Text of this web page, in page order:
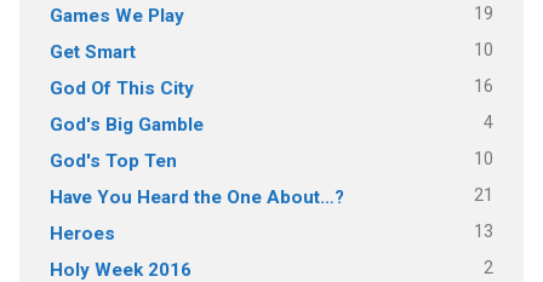
Games We Play 19
Get Smart 10
God Of This City 16
God's Big Gamble 4
God's Top Ten 10
Have You Heard the One About…? 21
Heroes 13
Holy Week 2016 2